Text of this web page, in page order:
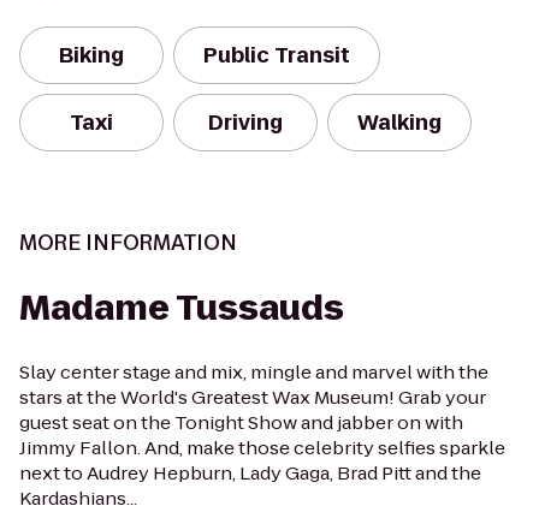
Biking Public Transit
Taxi Driving Walking
MORE INFORMATION
Madame Tussauds
Slay center stage and mix, mingle and marvel with the
stars at the World's Greatest Wax Museum! Grab your
guest seat on the Tonight Show and jabber on with
Jimmy Fallon. And, make those celebrity selfies sparkle
next to Audrey Hepburn, Lady Gaga, Brad Pitt and the
Kardashians...